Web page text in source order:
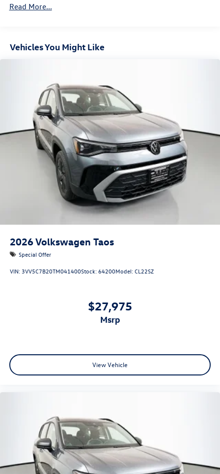
Hill Hold Control and Electric Parking Brake
Read More...
Vehicles You Might Like
2026Volkswagen Taos
Special Offer
VIN:3VV5C7B20TM041400Stock:64200Model:CL22SZ
$27,975
msrp
View Vehicle